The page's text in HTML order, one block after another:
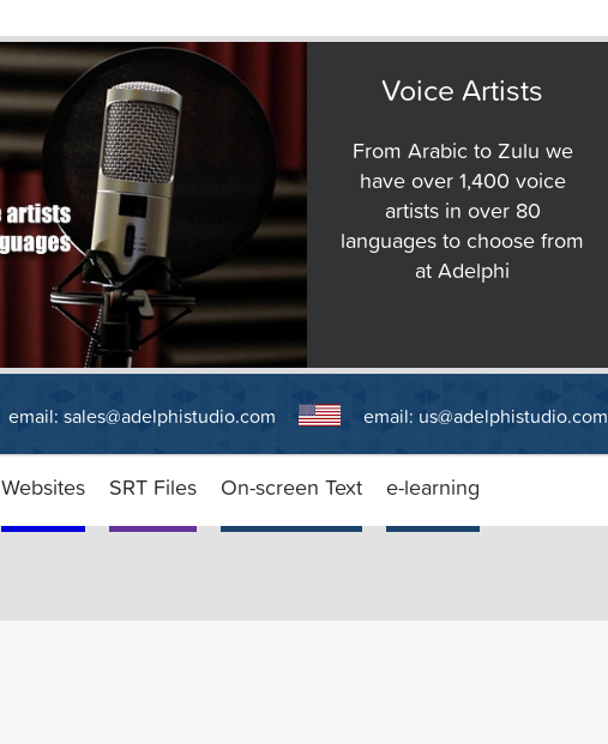
Voice Artists
From Arabic to Zulu we
have over 1,400 voice
artists in over 80
languages to choose from
at Adelphi
email: sales@adelphistudio.com email: us@adelphistudio.com
Websites SRT Files On-screen Text e-learning